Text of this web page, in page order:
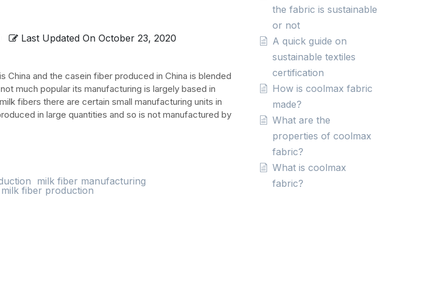
Last Updated On October 23, 2020
China and the casein fiber produced in China is blended
much popular its manufacturing is largely based in
fibers there are certain small manufacturing units in
in large quantities and so is not manufactured by
milk fiber manufacturing
milk fiber production
the fabric is sustainable
or not
A quick guide on
sustainable textiles
certification
How is coolmax fabric
made?
What are the
properties of coolmax
fabric?
What is coolmax
fabric?